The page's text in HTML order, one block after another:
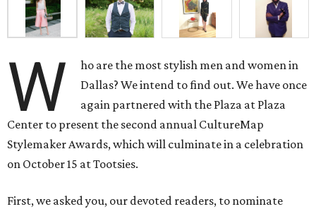
W
ho are the most stylish men and women in
Dallas? We intend to find out. We have once
again partnered with the Plaza at Plaza
Center to present the second annual CultureMap
Stylemaker Awards, which will culminate in a celebration
on October 15 at Tootsies.
First, we asked you, our devoted readers, to nominate